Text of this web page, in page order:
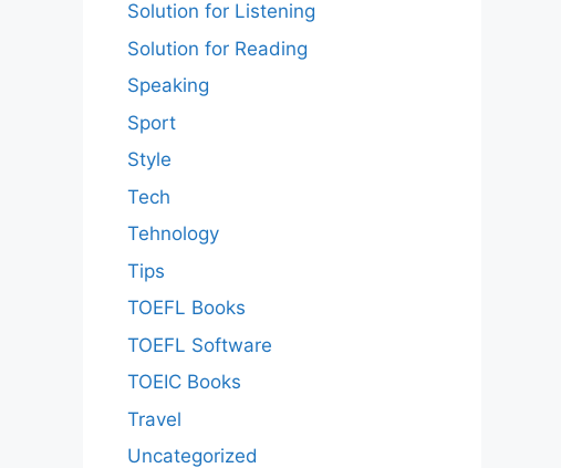
Solution for Listening
Solution for Reading
Speaking
Sport
Style
Tech
Tehnology
Tips
TOEFL Books
TOEFL Software
TOEIC Books
Travel
Uncategorized